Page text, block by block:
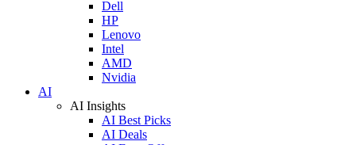
Dell
HP
Lenovo
Intel
AMD
Nvidia
AI
AI Insights
AI Best Picks
AI Deals